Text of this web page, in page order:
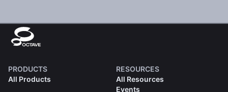
PRODUCTS
All Products
RESOURCES
All Resources
Events